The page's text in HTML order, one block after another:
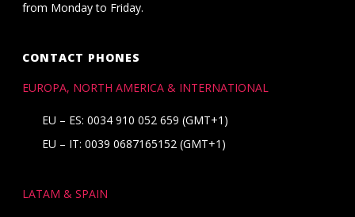
from Monday to Friday.
CONTACT PHONES
EUROPA, NORTH AMERICA & INTERNATIONAL
EU – ES: 0034 910 052 659 (GMT+1)
EU – IT: 0039 0687165152 (GMT+1)
LATAM & SPAIN